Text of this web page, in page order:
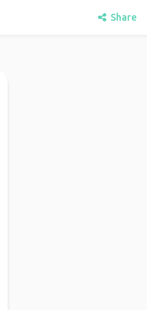
Share